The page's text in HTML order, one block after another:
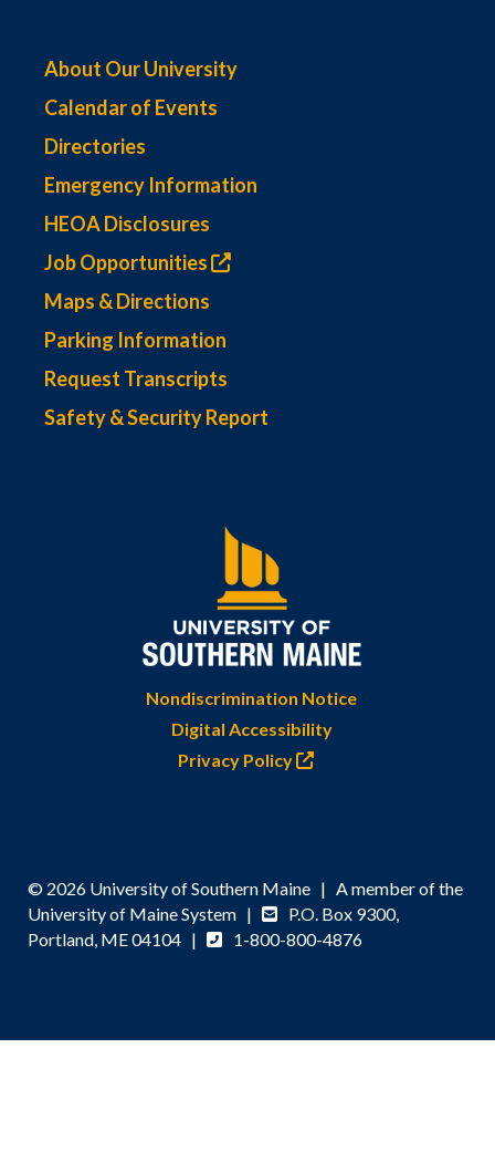
About Our University
Calendar of Events
Directories
Emergency Information
HEOA Disclosures
Job Opportunities
Maps & Directions
Parking Information
Request Transcripts
Safety & Security Report
Nondiscrimination Notice
Digital Accessibility
Privacy Policy
© 2026 University of Southern Maine | A member of the
University of Maine System |
P.O. Box 9300,
Portland, ME 04104 |
1-800-800-4876